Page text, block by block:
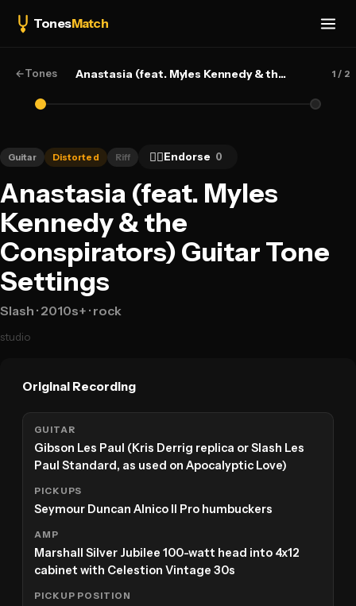
TonesMatch
←Tones Anastasia (feat. Myles Kennedy & the Conspirators) — Slash 1 / 2
Guitar Distorted Riff 👍🏻Endorse 0
Anastasia (feat. Myles
Kennedy & the
Conspirators) Guitar Tone
Settings
Slash · 2010s+ · rock
studio
Original Recording
GUITAR
Gibson Les Paul (Kris Derrig replica or Slash Les
Paul Standard, as used on Apocalyptic Love)
PICKUPS
Seymour Duncan Alnico II Pro humbuckers
AMP
Marshall Silver Jubilee 100-watt head into 4x12
cabinet with Celestion Vintage 30s
PICKUP POSITION